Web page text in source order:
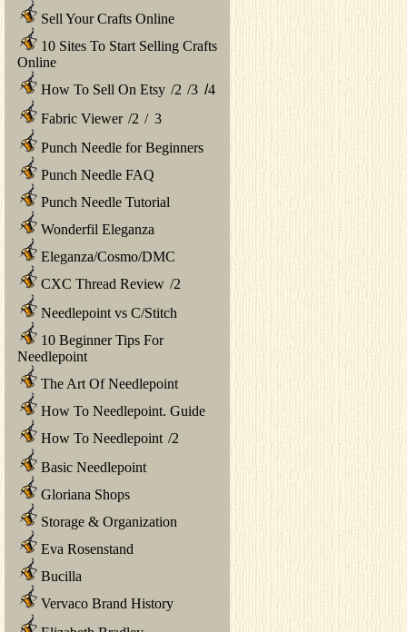
Sell Your Crafts Online
10 Sites To Start Selling Crafts
Online
How To Sell On Etsy /2 /3 /4
Fabric Viewer /2 / 3
Punch Needle for Beginners
Punch Needle FAQ
Punch Needle Tutorial
Wonderfil Eleganza
Eleganza/Cosmo/DMC
CXC Thread Review /2
Needlepoint vs C/Stitch
10 Beginner Tips For
Needlepoint
The Art Of Needlepoint
How To Needlepoint. Guide
How To Needlepoint /2
Basic Needlepoint
Gloriana Shops
Storage & Organization
Eva Rosenstand
Bucilla
Vervaco Brand History